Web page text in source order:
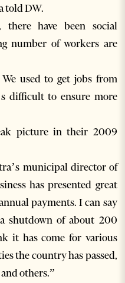
told DW.
there have been social
number of workers are
used to get jobs from
difficult to ensure more
picture in their 2009
municipal director of
has presented great
payments. I can say
shutdown of about 200
it has come for various
the country has passed,
others.”